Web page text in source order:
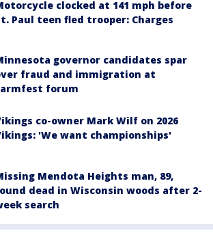
clocked at 141 mph before
Paul teen fled trooper: Charges
governor candidates spar
fraud and immigration at
forum
co-owner Mark Wilf on 2026
'We want championships'
Mendota Heights man, 89,
dead in Wisconsin woods after 2-
search